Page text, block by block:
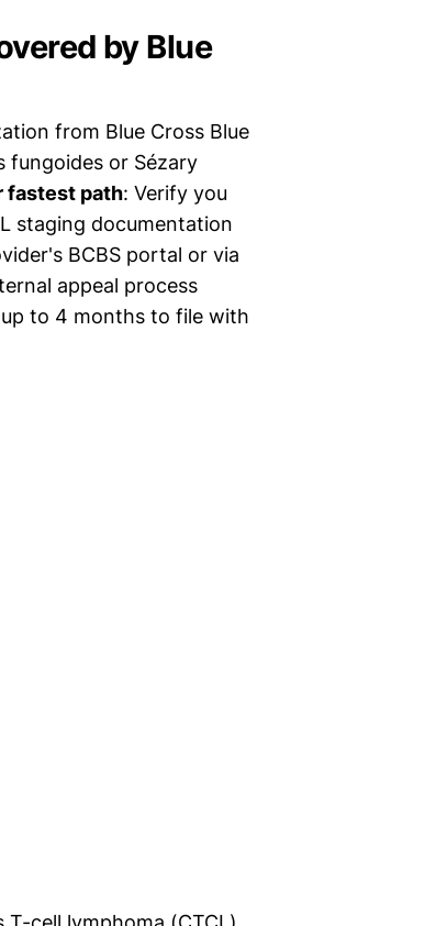
by Blue
from Blue Cross Blue
fungoides or Sézary
fastest path: Verify you
staging documentation
BCBS portal or via
appeal process
to 4 months to file with